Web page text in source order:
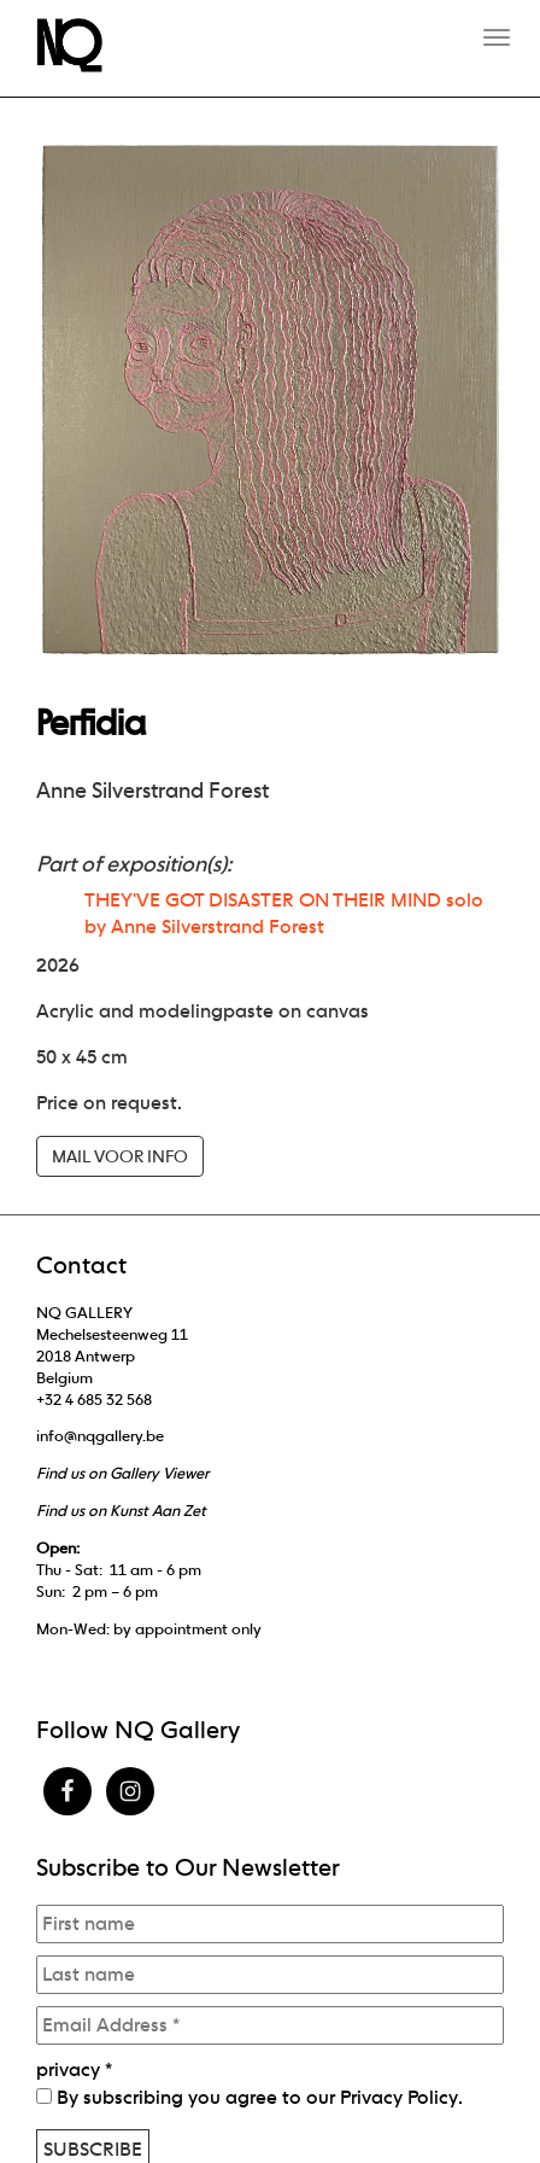
T
G
E
V
Perfidia
Anne Silverstrand Forest
Part of exposition(s):
THEY'VE GOT DISASTER ON THEIR MIND solo
by Anne Silverstrand Forest
2026
Acrylic and modelingpaste on canvas
50 x 45 cm
Price on request.
MAIL VOOR INFO
Contact
NQ GALLERY
Mechelsesteenweg 11
2018 Antwerp
Belgium
+32 4 685 32 568
info@nqgallery.be
Find us on Gallery Viewer
Find us on Kunst Aan Zet
Open:
Thu - Sat: 11 am - 6 pm
Sun: 2 pm – 6 pm
Mon-Wed: by appointment only
Follow NQ Gallery
Subscribe to Our Newsletter
privacy *
By subscribing you agree to our Privacy Policy.